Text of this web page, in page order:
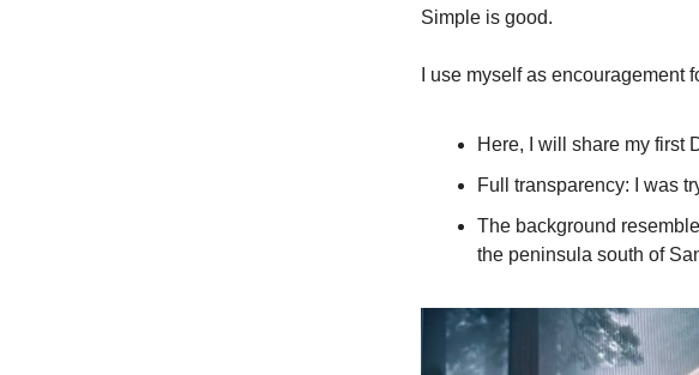
Simple is good.
I use myself as encouragement
Here, I will share my first
Full transparency: I was
The background
the peninsula south of